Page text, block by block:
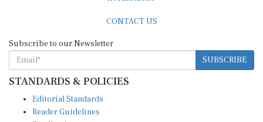
SUBSCRIBE
STANDARDS & POLICIES
Reader Guidelines
Syndication